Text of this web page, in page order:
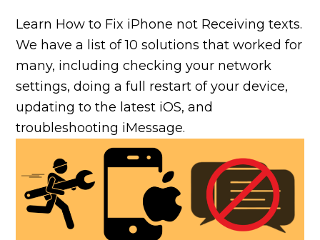
Learn How to Fix iPhone not Receiving texts.
We have a list of 10 solutions that worked for
many, including checking your network
settings, doing a full restart of your device,
updating to the latest iOS, and
troubleshooting iMessage.